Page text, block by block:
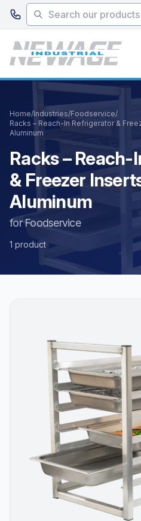
Skip to main content
Home/Industries/Foodservice/
Racks – Reach-In Refrigerator &
Aluminum
Racks –
& Freezer
Aluminum
for Foodservice
1 product